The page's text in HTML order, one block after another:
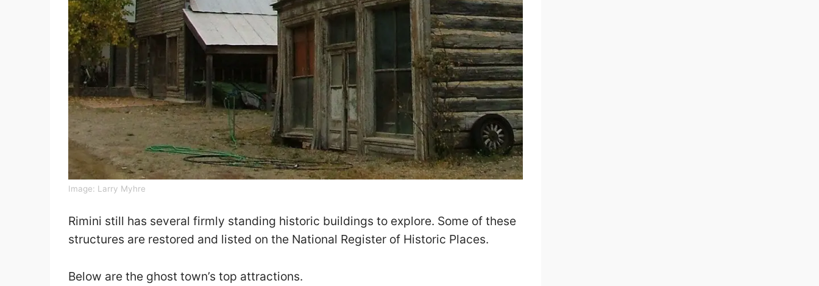
Image: Larry Myhre
Rimini still has several firmly standing historic buildings to explore. Some of these
structures are restored and listed on the National Register of Historic Places.
Below are the ghost town’s top attractions.